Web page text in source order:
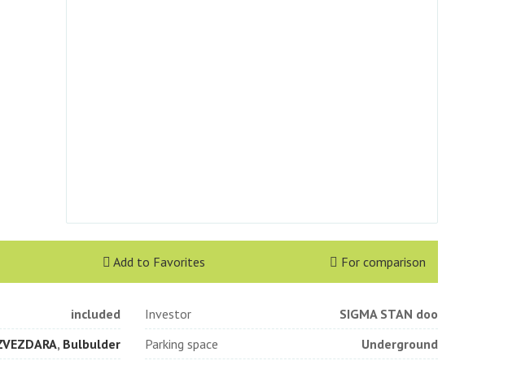
Add to Favorites For comparison
included Investor
SIGMA STAN doo
, Bulbulder Parking space
Underground